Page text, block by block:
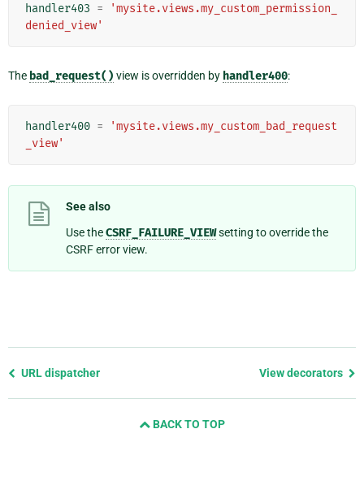
handler403 =
'mysite.views.my_custom_permission_
denied_view'
The bad_request() view is overridden by handler400:
handler400 =
'mysite.views.my_custom_bad_request
_view'
See also
Use theCSRF_FAILURE_VIEWsetting to override the
CSRF error view.
Previous
URL dispatcher View decorators
BACK TO TOP